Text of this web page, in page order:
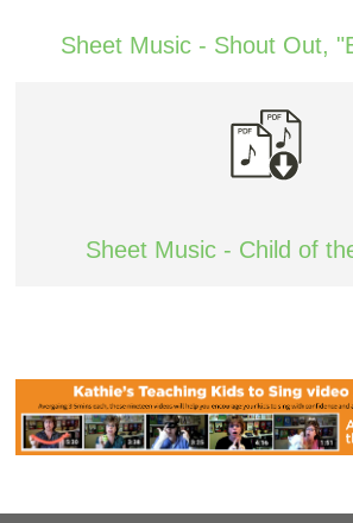
Sheet Music - Shout Out,
Sheet Music - Child of